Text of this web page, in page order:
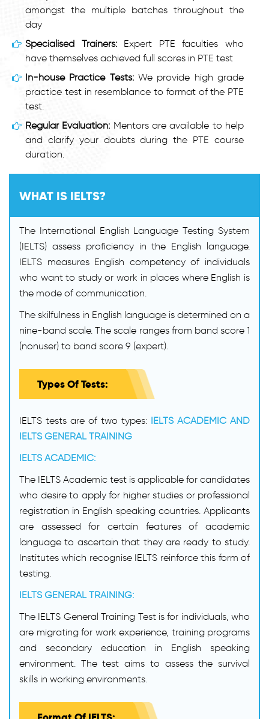
amongst the multiple batches throughout the
day
Specialised Trainers:Expert PTE faculties who
have themselves achieved full scores in PTE test
In-house Practice Tests:We provide high grade
practice test in resemblance to format of the PTE
test.
Regular Evaluation: Mentors are available to help
and clarify your doubts during the PTE course
duration.
WHAT IS IELTS?
The International English Language Testing System
(IELTS) assess proficiency in the English language.
IELTS measures English competency of individuals
who want to study or work in places where English is
the mode of communication.
The skilfulness in English language is determined on a
nine-band scale. The scale ranges from band score 1
(nonuser) to band score 9 (expert).
Types Of Tests:
IELTS tests are of two types: IELTS ACADEMIC AND
IELTS GENERAL TRAINING
IELTS ACADEMIC:
The IELTS Academic test is applicable for candidates
who desire to apply for higher studies or professional
registration in English speaking countries. Applicants
are assessed for certain features of academic
language to ascertain that they are ready to study.
Institutes which recognise IELTS reinforce this form of
testing.
IELTS GENERAL TRAINING:
The IELTS General Training Test is for individuals, who
are migrating for work experience, training programs
and secondary education in English speaking
environment. The test aims to assess the survival
skills in working environments.